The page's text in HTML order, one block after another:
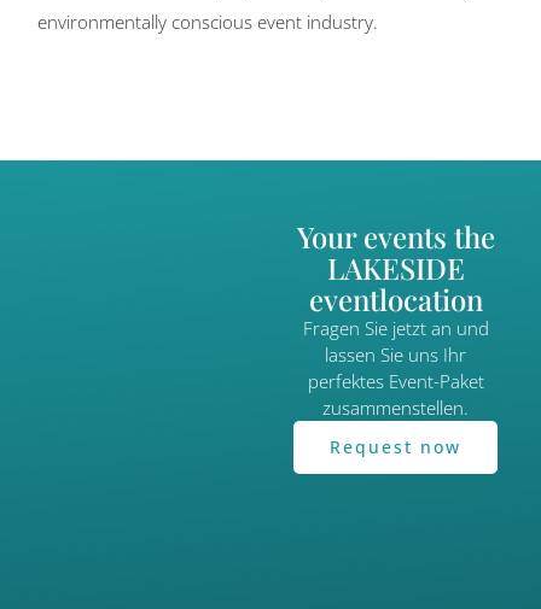
environmentally conscious event industry.
Your events the
LAKESIDE
eventlocation
Fragen Sie jetzt an und
lassen Sie uns Ihr
perfektes Event-Paket
zusammenstellen.
Request now